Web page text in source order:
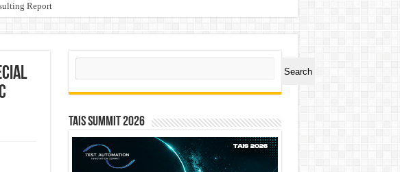
Report
Are Behaving Like Animals Again”
Search
Search
TAIS Summit 2026